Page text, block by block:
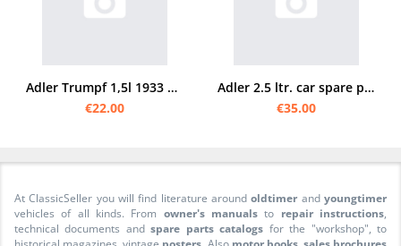
Adler Trumpf 1,5l 1933 PKW Auto Wagen Spare parts list Spare parts catalog Parts catalog
€22.00
Adler 2.5 ltr. car spare parts list
€35.00
At ClassicSeller you will find literature aroundoldtimer andyoungtimer
vehicles of all kinds. From owner's manuals to repair instructions,
technical documents andspare parts catalogs for the "workshop", to